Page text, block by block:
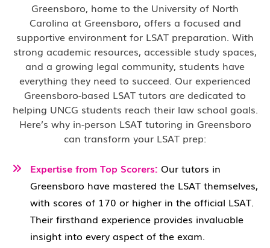
Greensboro, home to the University of North
Carolina at Greensboro, offers a focused and
supportive environment for LSAT preparation. With
strong academic resources, accessible study spaces,
and a growing legal community, students have
everything they need to succeed. Our experienced
Greensboro-based LSAT tutors are dedicated to
helping UNCG students reach their law school goals.
Here’s why in-person LSAT tutoring in Greensboro
can transform your LSAT prep:
Expertise from Top Scorers: Our tutors in
Greensboro have mastered the LSAT themselves,
with scores of 170 or higher in the official LSAT.
Their firsthand experience provides invaluable
insight into every aspect of the exam.